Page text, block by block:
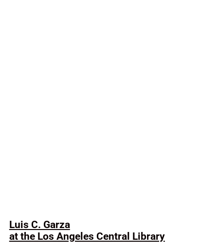
Luis C. Garza
at the Los Angeles Central Library